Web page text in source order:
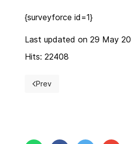
{surveyforce id=1}
Last updated on 29 May
Hits: 22408
Previous article: RBSS
Prev